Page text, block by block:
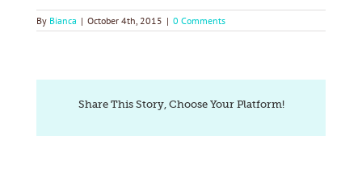
By Bianca | October 4th, 2015 | 0 Comments
Share This Story, Choose Your Platform!